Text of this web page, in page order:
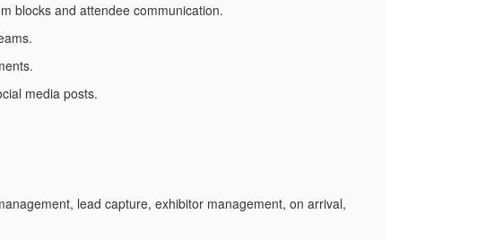
blocks and attendee communication.
media posts.
lead capture, exhibitor management, on arrival,